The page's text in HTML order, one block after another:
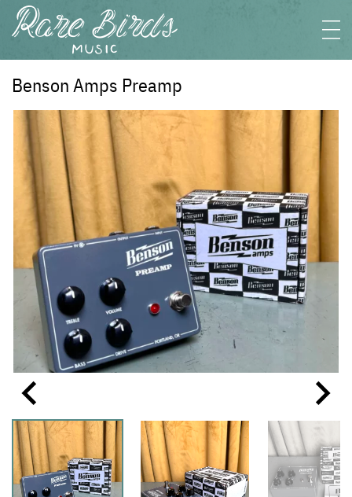
Benson Amps Preamp